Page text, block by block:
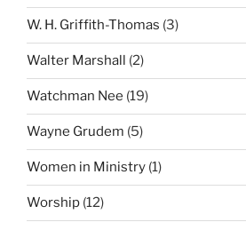
W. H. Griffith-Thomas (3)
Walter Marshall (2)
Watchman Nee (19)
Wayne Grudem (5)
Women in Ministry (1)
Worship (12)